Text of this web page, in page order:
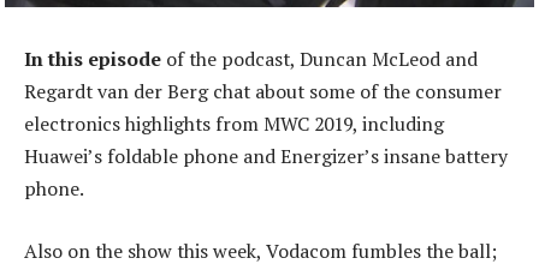
In this episode of the podcast, Duncan McLeod and
Regardt van der Berg chat about some of the consumer
electronics highlights from MWC 2019, including
Huawei’s foldable phone and Energizer’s insane battery
phone.
Also on the show this week, Vodacom fumbles the ball;